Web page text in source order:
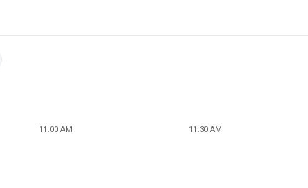
11:00 AM 11:30 AM